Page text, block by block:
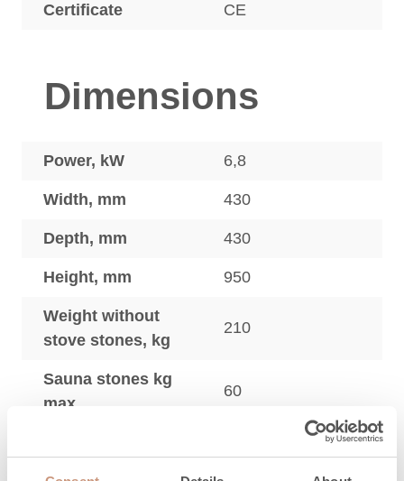
Certificate CE
Dimensions
Power, kW 6,8
Width, mm 430
Depth, mm 430
Height, mm 950
Weight without
stove stones, kg
210
Sauna stones kg
max.
60